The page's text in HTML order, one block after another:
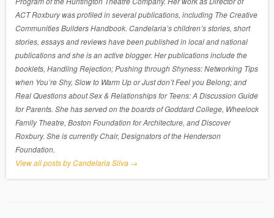
ACT Roxbury was profiled in several publications, including The Creative
Communities Builders Handbook. Candelaria’s children’s stories, short
stories, essays and reviews have been published in local and national
publications and she is an active blogger. Her publications include the
booklets, Handling Rejection; Pushing through Shyness: Networking Tips
when You’re Shy, Slow to Warm Up or Just don’t Feel you Belong; and
Real Questions about Sex & Relationships for Teens: A Discussion Guide
for Parents. She has served on the boards of Goddard College, Wheelock
Family Theatre, Boston Foundation for Architecture, and Discover
Roxbury. She is currently Chair, Designators of the Henderson
Foundation.
View all posts by Candelaria Silva →